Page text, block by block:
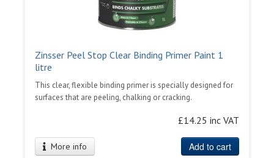
Zinsser Peel Stop Clear Binding Primer Paint 1
litre
This clear, flexible binding primer is specially designed for
surfaces that are peeling, chalking or cracking.
£14.25 inc VAT
More info Add to cart